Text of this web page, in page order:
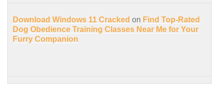
Download Windows 11 Cracked on Find Top-Rated
Dog Obedience Training Classes Near Me for Your
Furry Companion